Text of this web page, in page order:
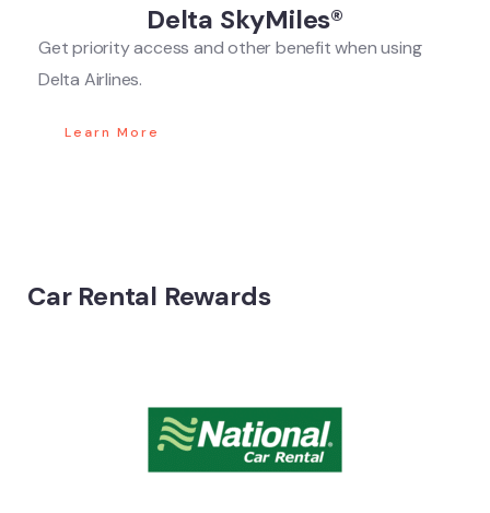
Delta SkyMiles®
Get priority access and other benefit when using
Delta Airlines.
Learn More
Car Rental Rewards